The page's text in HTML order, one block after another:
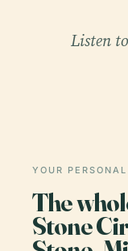
Listen
YOUR
The
Stone